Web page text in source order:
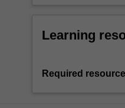
Learning
Required